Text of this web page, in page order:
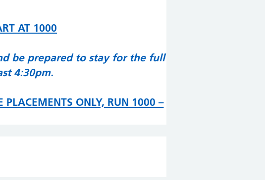
AT 1000
be prepared to stay for the full
4:30pm.
PLACEMENTS ONLY, RUN 1000 –